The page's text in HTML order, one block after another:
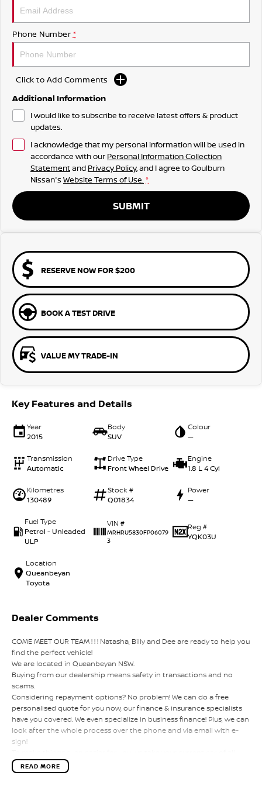
Phone Number *
Click to Add Comments
Additional Information
I would like to subscribe to receive latest offers & product
updates.
I acknowledge that my personal information will be used in
accordance with our Personal Information Collection
Statementand Privacy Policy, and I agree toGoulburn
Nissan's Website Terms of Use. *
SUBMIT
RESERVE NOW FOR $200
BOOK A TEST DRIVE
VALUE MY TRADE-IN
Key Features and Details
Year
2015
Body
SUV
Colour
—
Transmission
Automatic
Drive Type
Front Wheel Drive
Engine
1.8 L 4 Cyl
Kilometres
130489
Stock #
Q01834
Power
—
Fuel Type
Petrol - Unleaded
ULP
VIN #
MRHRU5830FP06079
3
Reg #
YQK03U
Location
Queanbeyan
Toyota
Dealer Comments
COME MEET OUR TEAM ! ! ! Natasha, Billy and Dee are ready to help you
find the perfect vehicle!
We are located in Queanbeyan NSW.
Buying from our dealership means safety in transactions and no
scams.
Considering repayment options? No problem! We can do a free
personalised quote for you now, our finance & insurance specialists
have you covered. We even specialize in business finance! Plus, we can
look after the whole process over the phone and via email with e-
sign!
shapes and sizes. No need to worry about strangers coming around
to your home wanting test drives and unfamiliar payments.
READ MORE